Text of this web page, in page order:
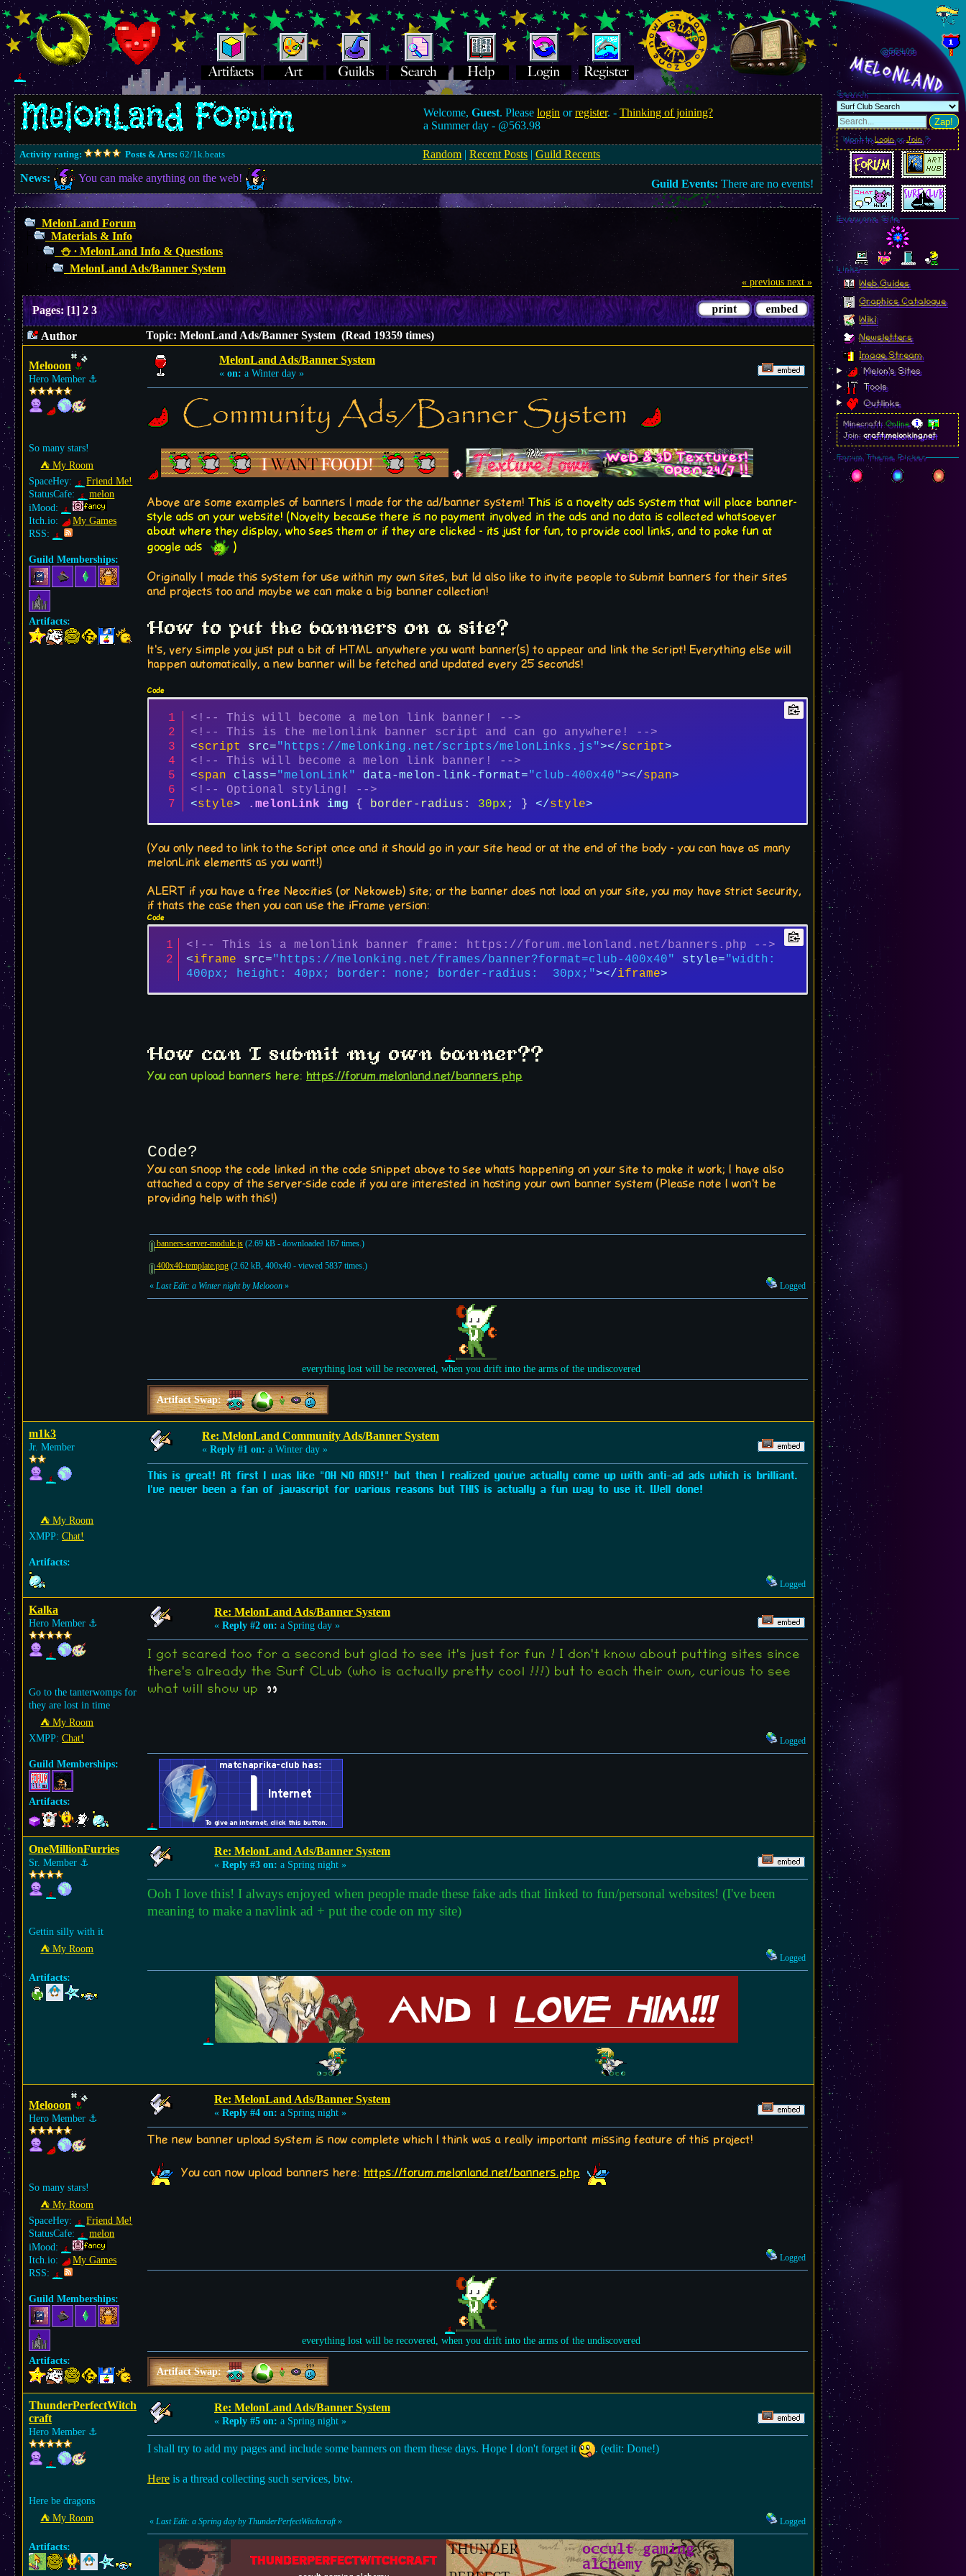
Welcome,Guest. Pleaselogin orregister. -Thinking of joining?
a Summer day - @563.98
Activity rating: Posts & Arts: 62/1k.beats Random |Recent Posts |Guild Recents
News:
You can make anything on the web! Guild Events: There are no events!
MelonLand Forum
Materials & Info
⛄︎ ∙ MelonLand Info & Questions
MelonLand Ads/Banner System
« previous next »
Pages:[1] 2 3
Author Topic: MelonLand Ads/Banner System (Read 19359 times)
Melooon
Hero Member ⚓︎
So many stars!
⛺︎ My Room
SpaceHey:
Friend Me!
StatusCafe:
melon
iMood:
Itch.io:
My Games
RSS:
Guild Memberships:
Artifacts:
MelonLand Ads/Banner System
« on: a Winter day »
Community Ads/Banner System
Above are some examples of banners I made for the ad/banner system! This is a novelty ads system that will place banner-
style ads on your website! (Novelty because there is no payment involved in the ads and no data is collected whatsoever
about where they display, who sees them or if they are clicked - its just for fun, to provide cool links, and to poke fun at
google ads
)
Originally I made this system for use within my own sites, but Id also like to invite people to submit banners for their sites
and projects too and maybe we can make a big banner collection!
How to put the banners on a site?
It's, very simple you just put a bit of HTML anywhere you want banner(s) to appear and link the script! Everything else will
happen automatically, a new banner will be fetched and updated every 25 seconds!
Code
<!-- This will become a melon link banner! -->
<!-- This is the melonlink banner script and can go anywhere! -->
<script src="https://melonking.net/scripts/melonLinks.js"></script>
<!-- This will become a melon link banner! -->
<span class="melonLink" data-melon-link-format="club-400x40"></span>
<!-- Optional styling! -->
<style> .melonLink img { border-radius : 30px ; } </style>
(You only need to link to the script once and it should go in your site head or at the end of the body - you can have as many
melonLink elements as you want!)
ALERT if you have a free Neocities (or Nekoweb) site; or the banner does not load on your site, you may have strict security,
if thats the case then you can use the iFrame version:
Code
<!-- This is a melonlink banner frame: https://forum.melonland.net/banners.php -->
<iframe src="https://melonking.net/frames/banner?format=club-400x40" style="width:
400px; height: 40px; border: none; border-radius:  30px;"></iframe>
How can I submit my own banner??
You can upload banners here: https://forum.melonland.net/banners.php
Code?
You can snoop the code linked in the code snippet above to see whats happening on your site to make it work; I have also
attached a copy of the server-side code if you are interested in hosting your own banner system (Please note I won't be
providing help with this!)
banners-server-module.js (2.69 kB - downloaded 167 times.)
400x40-template.png (2.62 kB, 400x40 - viewed 5837 times.)
« Last Edit: a Winter night by Melooon » Logged
everything lost will be recovered, when you drift into the arms of the undiscovered
Artifact Swap:
m1k3
Jr. Member
⛺︎ My Room
XMPP: Chat!
Artifacts:
Re: MelonLand Community Ads/Banner System
« Reply #1 on: a Winter day »
This is great! At first I was like "OH NO ADS!!" but then I realized you've actually come up with anti-ad ads which is brilliant.
I've never been a fan of javascript for various reasons but THIS is actually a fun way to use it. Well done!
Logged
Kalka
Hero Member ⚓︎
Go to the tanterwomps for
they are lost in time
⛺︎ My Room
XMPP: Chat!
Guild Memberships:
Artifacts:
Re: MelonLand Ads/Banner System
« Reply #2 on: a Spring day »
I got scared too for a second but glad to see it's just for fun ! I don't know about putting sites since
there's already the Surf CLub (who is actually pretty cool !!!) but to each their own, curious to see
what will show up
Logged
OneMillionFurries
Sr. Member ⚓︎
Gettin silly with it
⛺︎ My Room
Artifacts:
Re: MelonLand Ads/Banner System
« Reply #3 on: a Spring night »
Ooh I love this! I always enjoyed when people made these fake ads that linked to fun/personal websites! (I've been
meaning to make a navlink ad + put the code on my site)
Logged
Melooon
Hero Member ⚓︎
So many stars!
⛺︎ My Room
SpaceHey:
Friend Me!
StatusCafe:
melon
iMood:
Itch.io:
My Games
RSS:
Guild Memberships:
Artifacts:
Re: MelonLand Ads/Banner System
« Reply #4 on: a Spring night »
The new banner upload system is now complete which I think was a really important missing feature of this project!
You can now upload banners here: https://forum.melonland.net/banners.php
Logged
everything lost will be recovered, when you drift into the arms of the undiscovered
Artifact Swap:
ThunderPerfectWitch
craft
Hero Member ⚓︎
Here be dragons
⛺︎ My Room
Artifacts:
Re: MelonLand Ads/Banner System
« Reply #5 on: a Spring night »
I shall try to add my pages and include some banners on them these days. Hope I don't forget it . (edit: Done!)
Here is a thread collecting such services, btw.
« Last Edit: a Spring day by ThunderPerfectWitchcraft» Logged
@564.11
MelonLand
Search
Zap!
Want toLoginorJoin?
Everyone Site
Linkz
Web Guides
Graphics Catalogue
Wiki
Newsletters
Image Stream
Melon's Sites
Tools
Outlinks
Minecraft:Online
Join:craft.melonking.net
Forum Theme Picker